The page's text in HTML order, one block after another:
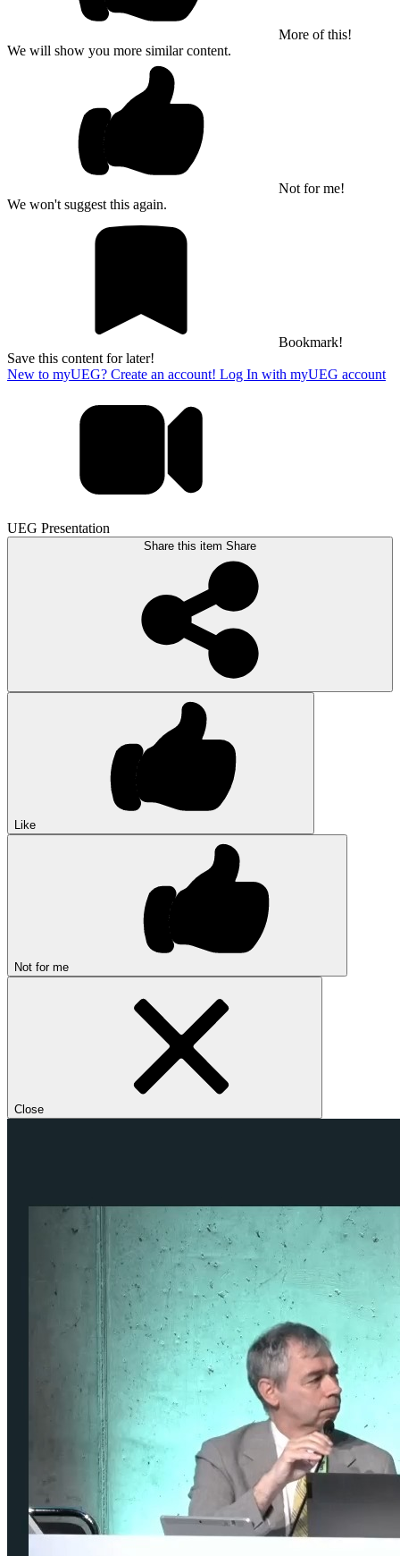
More of this!
We will show you more similar content.
Not for me!
We won't suggest this again.
Bookmark!
Save this content for later!
New to myUEG? Create an account! Log In with myUEG account
UEG Presentation
Share this item Share
Like
Not for me
Close